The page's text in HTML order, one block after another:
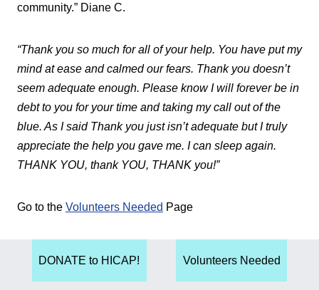
community.” Diane C.
“Thank you so much for all of your help. You have put my
mind at ease and calmed our fears. Thank you doesn’t
seem adequate enough. Please know I will forever be in
debt to you for your time and taking my call out of the
blue. As I said Thank you just isn’t adequate but I truly
appreciate the help you gave me. I can sleep again.
THANK YOU, thank YOU, THANK you!”
Go to the Volunteers Needed Page
DONATE to HICAP! Volunteers Needed